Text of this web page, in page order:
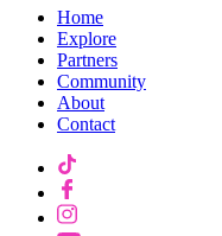
Home
Explore
Partners
Community
About
Contact